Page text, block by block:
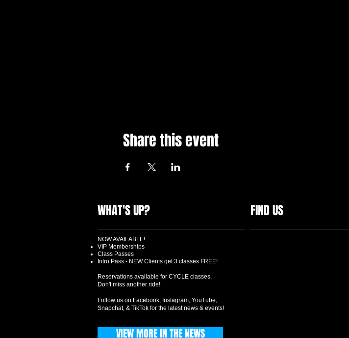
Share this event
WHAT'S UP? FIND US
NOW AVAILABLE!
VIP Memberships
Class Passes
Intro Pass - NEW Clients get 3 classes FREE!
Reservations available for CYCLE classes.
Don't miss another ride!
Follow us on Facebook, Instagram, YouTube,
Snapchat, & TikTok for the latest news & events!
VIEW MORE IN THE NEWS